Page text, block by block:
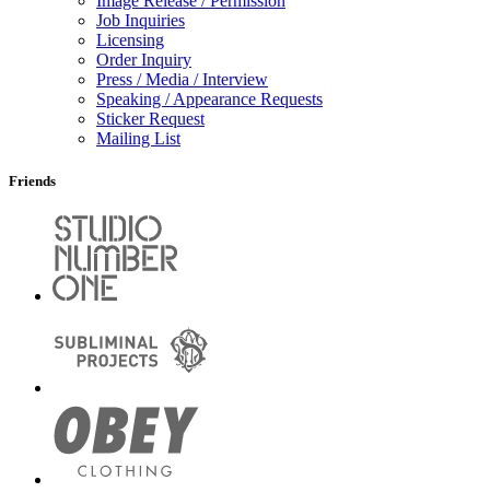
Job Inquiries
Licensing
Order Inquiry
Press / Media / Interview
Speaking / Appearance Requests
Sticker Request
Mailing List
Friends